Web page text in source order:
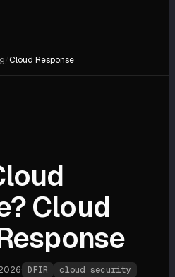
Cloud Response
Cloud
DFIR
cloud security